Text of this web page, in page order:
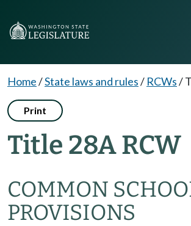
Home/State laws and rules/ RCWs/
Print
Title 28A RCW
COMMON
PROVISIONS